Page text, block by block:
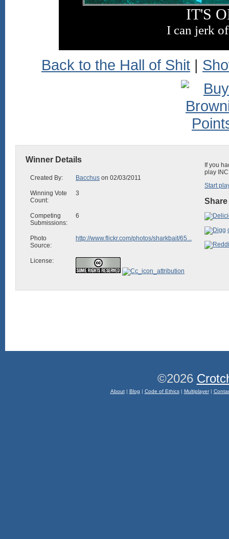
IT'S
I can jerk
Back to the Hall of Shit |
Winner Details
Created By: Bacchus on 02/03/2011
Winning Vote
Count:
3
Competing
Submissions:
6
Photo
Source:
http://www.flickr.com/photos/sharkbait/65...
License:
If you
play
Start
©2026
About| Blog | Code of Ethics| Multiplayer|